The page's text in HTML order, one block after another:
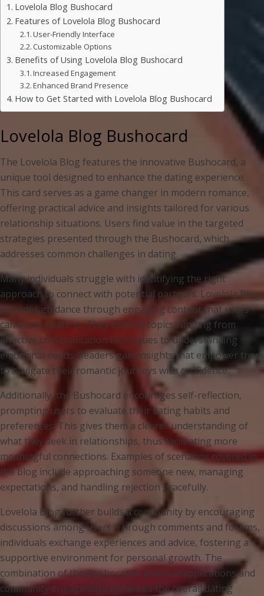
Lovelola Blog Bushocard
Features of Lovelola Blog Bushocard
User-Friendly Interface
Customizable Options
Benefits of Using Lovelola Blog Bushocard
Increased Engagement
Enhanced Brand Presence
How to Get Started with Lovelola Blog Bushocard
Lovelola Blog Bushocard
The Lovelola Blog features the innovative Bushocard, a
unique tool designed to enhance the dating experience.
This card serves as a game changer in modern romance,
offering practical advice and insights tailored for various
relationship situations. Users find value in the targeted
strategies presented through the Bushocard, which
addresses common challenges in dating.
Many individuals struggle with identifying the right
approach to connect with potential partners. Lovelola Blog
provides guidance through engaging content that users
can easily relate to. They explore topics ranging from
effective communication techniques to understanding
emotional needs. Readers gain insights that empower them
to navigate their romantic journeys with confidence.
Additionally, the Bushocard encourages self-reflection,
prompting users to evaluate their dating habits and
preferences. This gives them a clearer understanding of
what they seek in relationships, thus facilitating more
meaningful connections. Examples of scenarios covered in
the blog include approaching someone new, managing
expectations, and handling rejection gracefully.
Lovelola Blog further builds a community by encouraging
discussions among users. Through comments and forums,
individuals exchange experiences and advice, fostering a
supportive environment for personal growth. The
combination of the Bushocard’s practical applications and
community engagement enhances the overall dating